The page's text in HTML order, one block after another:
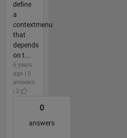
define
a
contextmenu
that
depends
on t...
6 years
ago | 0
answers
| 2
0
answers